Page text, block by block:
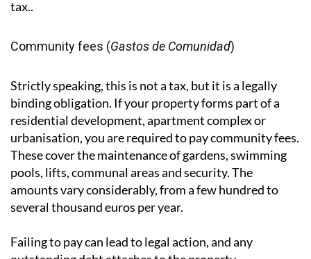
depending on which method is more favourable. It is
which is handled through the Modelo 210, under
an advance payment towards the seller's capital gains
tax..
Community fees (Gastos de Comunidad)
Strictly speaking, this is not a tax, but it is a legally
binding obligation. If your property forms part of a
residential development, apartment complex or
These cover the maintenance of gardens, swimming